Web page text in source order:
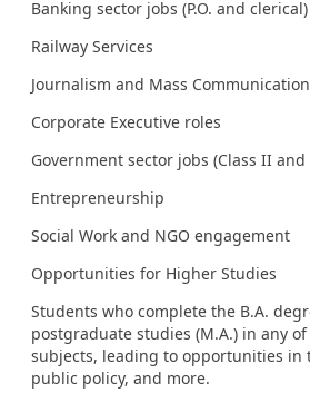
Banking sector jobs (P.O. and clerical)
Railway Services
Journalism and Mass Communication
Corporate Executive roles
Government sector jobs (Class II
Entrepreneurship
Social Work and NGO engagement
Opportunities for Higher Studies
Students who complete the B.A.
postgraduate studies (M.A.) in any
subjects, leading to opportunities in
public policy, and more.